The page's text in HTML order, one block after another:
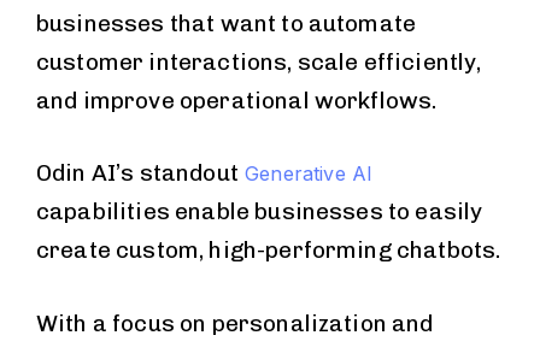
businesses that want to automate
customer interactions, scale efficiently,
and improve operational workflows.
Odin AI’s standout Generative AI
capabilities enable businesses to easily
create custom, high-performing chatbots.
With a focus on personalization and